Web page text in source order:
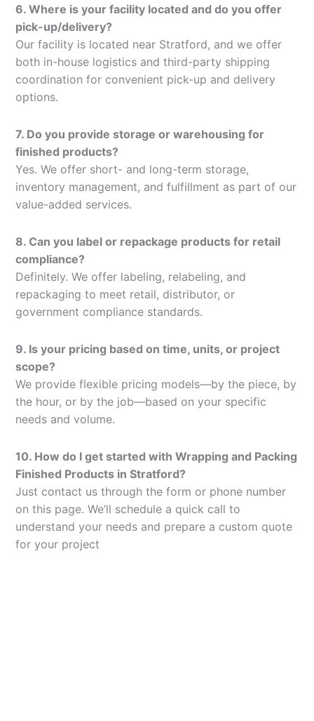
6. Where is your facility located and do you offer
pick-up/delivery?
Our facility is located near Stratford, and we offer
both in-house logistics and third-party shipping
coordination for convenient pick-up and delivery
options.
7. Do you provide storage or warehousing for
finished products?
Yes. We offer short- and long-term storage,
inventory management, and fulfillment as part of our
value-added services.
8. Can you label or repackage products for retail
compliance?
Definitely. We offer labeling, relabeling, and
repackaging to meet retail, distributor, or
government compliance standards.
9. Is your pricing based on time, units, or project
scope?
We provide flexible pricing models—by the piece, by
the hour, or by the job—based on your specific
needs and volume.
10. How do I get started with Wrapping and Packing
Finished Products in Stratford?
Just contact us through the form or phone number
on this page. We’ll schedule a quick call to
understand your needs and prepare a custom quote
for your project